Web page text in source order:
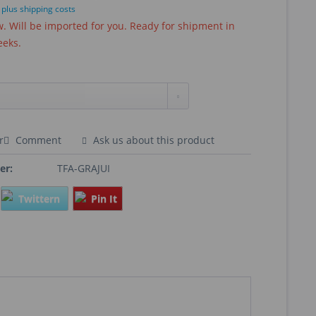
plus shipping costs
Will be imported for you. Ready for shipment in
Comment Ask us about this product
TFA-GRAJUI
Twittern Pin It